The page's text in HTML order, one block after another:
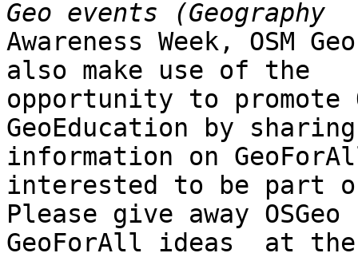
Awareness Week, OSM
also make use of the
opportunity to promote
GeoEducation by sharing
information on
interested to be part
Please give away
GeoForAll ideas  at